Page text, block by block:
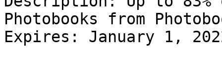
Photobooks from
Expires: January 1,